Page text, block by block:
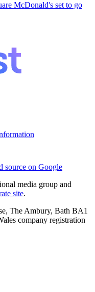
McDonald's set to go
source on Google
media group and
site.
The Ambury, Bath BA1
company registration